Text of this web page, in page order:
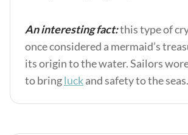
An interesting fact:this type of
once considered a mermaid’s
its origin to the water. Sailors
to bringluckand safety to the seas.